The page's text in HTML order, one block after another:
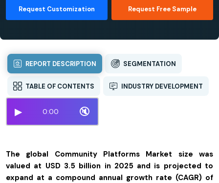
Request Customization Request Free Sample
REPORT DESCRIPTION SEGMENTATION
TABLE OF CONTENTS INDUSTRY DEVELOPMENT
▶ 0:00 🔇
The global Community Platforms Market size was
valued at USD 3.5 billion in 2025 and is projected to
expand at a compound annual growth rate (CAGR) of